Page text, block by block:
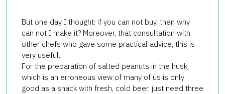
But one day I thought: if you can not buy, then why
can not I make it? Moreover, that consultation with
other chefs who gave some practical advice, this is
very useful.
For the preparation of salted peanuts in the husk,
which is an erroneous view of many of us is only
good as a snack with fresh, cold beer, just need three